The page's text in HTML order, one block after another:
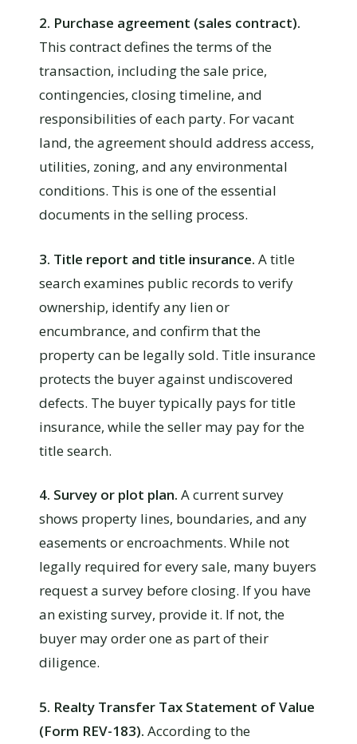
2. Purchase agreement (sales contract).
This contract defines the terms of the
transaction, including the sale price,
contingencies, closing timeline, and
responsibilities of each party. For vacant
land, the agreement should address access,
utilities, zoning, and any environmental
conditions. This is one of the essential
documents in the selling process.
3. Title report and title insurance. A title
search examines public records to verify
ownership, identify any lien or
encumbrance, and confirm that the
property can be legally sold. Title insurance
protects the buyer against undiscovered
defects. The buyer typically pays for title
insurance, while the seller may pay for the
title search.
4. Survey or plot plan. A current survey
shows property lines, boundaries, and any
easements or encroachments. While not
legally required for every sale, many buyers
request a survey before closing. If you have
an existing survey, provide it. If not, the
buyer may order one as part of their
diligence.
5. Realty Transfer Tax Statement of Value
(Form REV-183). According to the